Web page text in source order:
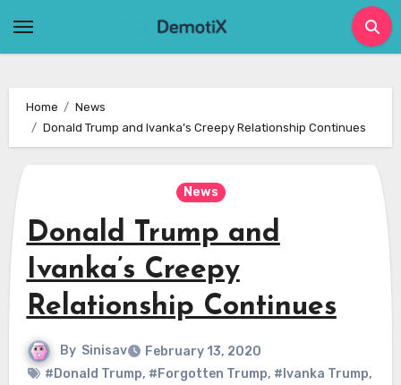
Home
News
Donald Trump and Ivanka’s Creepy Relationship Continues
News
Donald Trump and
Ivanka’s Creepy
Relationship Continues
By Sinisav
February 13, 2020
#Donald Trump, #Forgotten Trump, #Ivanka Trump,